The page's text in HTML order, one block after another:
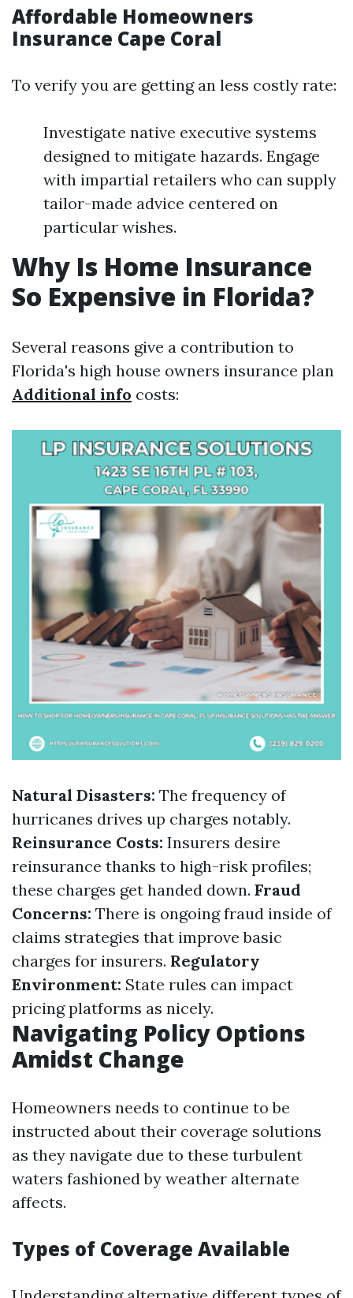
Affordable Homeowners
Insurance Cape Coral
To verify you are getting an less costly rate:
Investigate native executive systems
designed to mitigate hazards. Engage
with impartial retailers who can supply
tailor-made advice centered on
particular wishes.
Why Is Home Insurance
So Expensive in Florida?
Several reasons give a contribution to
Florida's high house owners insurance plan
Additional info costs:
Natural Disasters: The frequency of
hurricanes drives up charges notably.
Reinsurance Costs: Insurers desire
reinsurance thanks to high-risk profiles;
these charges get handed down. Fraud
Concerns: There is ongoing fraud inside of
claims strategies that improve basic
charges for insurers. Regulatory
Environment: State rules can impact
pricing platforms as nicely.
Navigating Policy Options
Amidst Change
Homeowners needs to continue to be
instructed about their coverage solutions
as they navigate due to these turbulent
waters fashioned by weather alternate
affects.
Types of Coverage Available